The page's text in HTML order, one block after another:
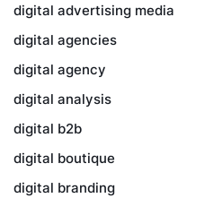
digital advertising media
digital agencies
digital agency
digital analysis
digital b2b
digital boutique
digital branding